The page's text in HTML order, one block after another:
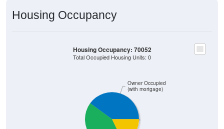
Housing Occupancy
Owner Occupied
(with mortgage)
Housing Occupancy: 70052
Total Occupied Housing Units: 0